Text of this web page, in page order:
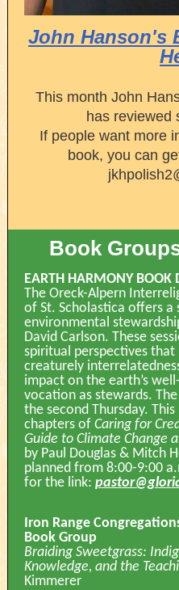
John Hanson's
This month John
has reviewed
If people want more
book, you can
Book
EARTH HARMONY
The Oreck-Alpern
of St. Scholastica offers a
environmental
David Carlson. These
spiritual perspectives that
creaturely
impact on the earth’s
vocation as stewards.
the second Thursday.
chapters of Caring for
Guide to Climate Change
by Paul Douglas & Mitch
planned from 8:00-9:00
for the link:
Iron Range
Book Group
Braiding Sweetgrass:
Knowledge, and the
Kimmerer